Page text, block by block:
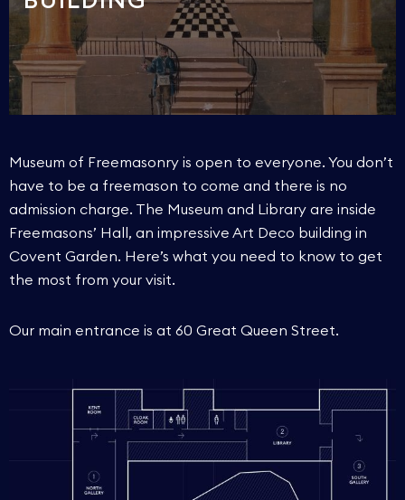
Museum of Freemasonry is open to everyone. You don’t
have to be a freemason to come and there is no
admission charge. The Museum and Library are inside
Freemasons’ Hall, an impressive Art Deco building in
Covent Garden. Here’s what you need to know to get
the most from your visit.
Our main entrance is at 60 Great Queen Street.